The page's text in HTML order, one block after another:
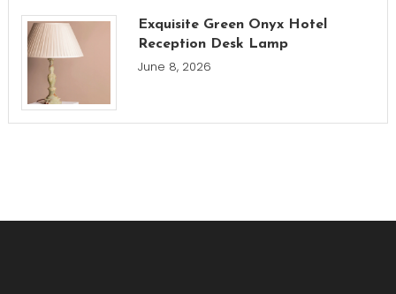
Exquisite Green Onyx Hotel
Reception Desk Lamp
June 8, 2026